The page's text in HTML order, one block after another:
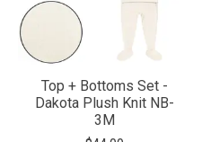
Top + Bottoms Set -
Dakota Plush Knit NB-
3M